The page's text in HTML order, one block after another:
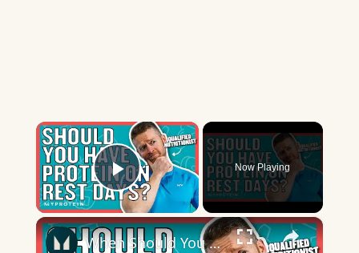
×
Play Video
Now Playing
×
When Should You Take Your Protein? | Nutritionist Explains... | Myprotein